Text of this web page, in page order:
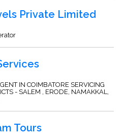
Private Limited
IN COIMBATORE SERVICING
- SALEM , ERODE, NAMAKKAL,
Tours